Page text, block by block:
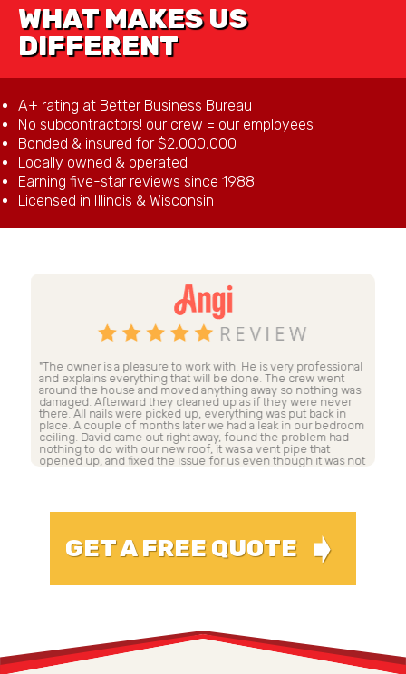
WHAT MAKES US
DIFFERENT
A+ rating at Better Business Bureau
No subcontractors! our crew = our employees
Bonded & insured for $2,000,000
Locally owned & operated
Earning five-star reviews since 1988
Licensed in Illinois & Wisconsin
"Dave Lancaster and his company's crew were the most
professional construction crew I have had at my house! Dave
worked with me and my insurance company, even taking
time to meet directly with the adjusters on my behalf. My
roof was completely torn off and replaced in two days. The
speed did not spare excellence of work. Dave has a very
large crew. The workers were so nice that they even helped
Grandma in with her groceries. Everything was meticulously
cleaned up at the end of each day. The roof is gorgeous and
GET A FREE QUOTE ➧